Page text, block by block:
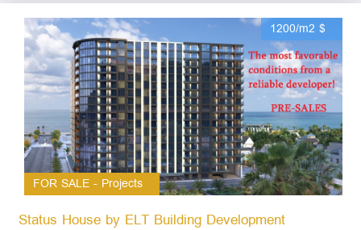
1200/m2 $
FOR SALE - Projects
Status House by ELT Building Development